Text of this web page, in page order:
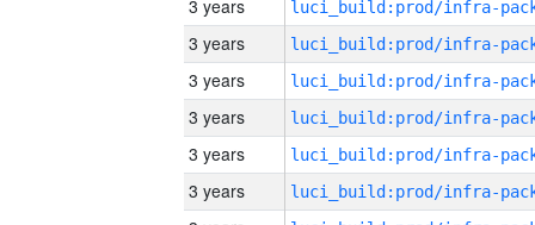
3 years
3 years
3 years
3 years
3 years
3 years